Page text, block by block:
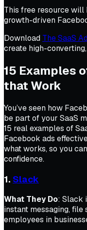
This free resource
growth-driven
Download The SaaS
create high-
15 Examples
that Work
You’ve seen how
be part of your SaaS
15 real examples of
Facebook ads
what works, so you
confidence.
1. Slack
What They Do: Slack
instant messaging,
employees in